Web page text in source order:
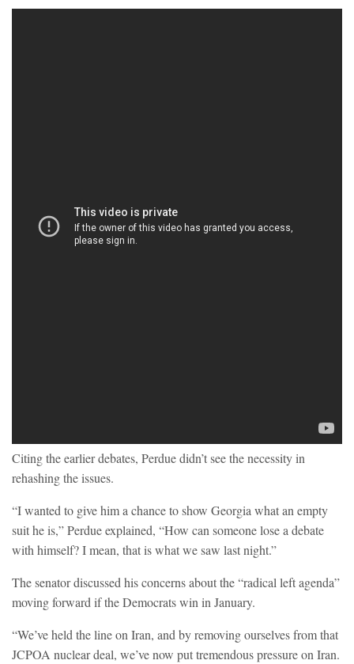
Citing the earlier debates, Perdue didn’t see the necessity in
rehashing the issues.
“I wanted to give him a chance to show Georgia what an empty
suit he is,” Perdue explained, “How can someone lose a debate
with himself? I mean, that is what we saw last night.”
The senator discussed his concerns about the “radical left agenda”
moving forward if the Democrats win in January.
“We’ve held the line on Iran, and by removing ourselves from that
JCPOA nuclear deal, we’ve now put tremendous pressure on Iran.